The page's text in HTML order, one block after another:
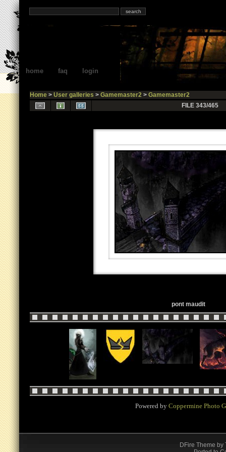
home faq login
Home> User galleries > Gamemaster2> Gamemaster2
FILE 343/465
pont maudit
Powered by Coppermine Photo
DFire Theme by